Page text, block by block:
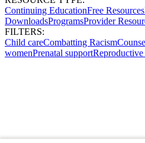
Continuing EducationFree Resources
DownloadsProgramsProvider
FILTERS:
Child careCombatting Racism
womenPrenatal support